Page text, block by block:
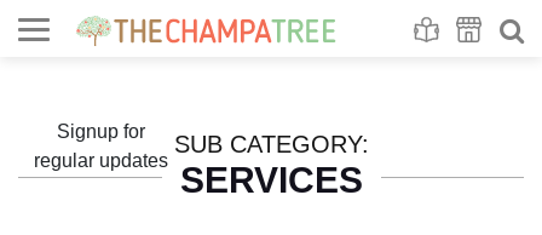
SUB CATEGORY:
SERVICES
Signup for
regular updates